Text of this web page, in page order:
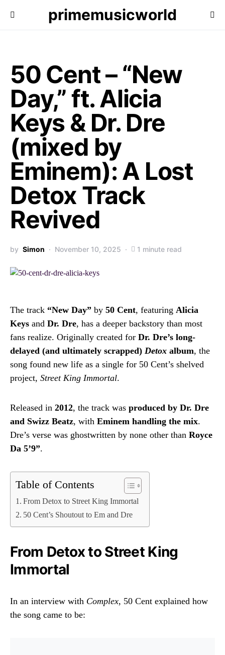
primemusicworld
50 Cent – “New
Day,” ft. Alicia
Keys & Dr. Dre
(mixed by
Eminem): A Lost
Detox Track
Revived
by Simon November 10, 2025 1 minute read
The track “New Day” by 50 Cent, featuring Alicia
Keys and Dr. Dre, has a deeper backstory than most
fans realize. Originally created for Dr. Dre’s long-
delayed (and ultimately scrapped) Detox album, the
song found new life as a single for 50 Cent’s shelved
project, Street King Immortal.
Released in 2012, the track was produced by Dr. Dre
and Swizz Beatz, with Eminem handling the mix.
Dre’s verse was ghostwritten by none other than Royce
Da 5’9”.
Table of Contents
From Detox to Street King Immortal
50 Cent’s Shoutout to Em and Dre
From Detox to Street King
Immortal
In an interview with Complex, 50 Cent explained how
the song came to be: